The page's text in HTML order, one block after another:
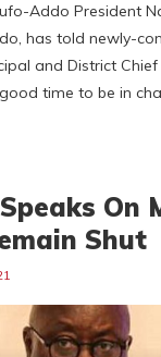
Addo President
has told newly-
and District
time to be in
On
Shut